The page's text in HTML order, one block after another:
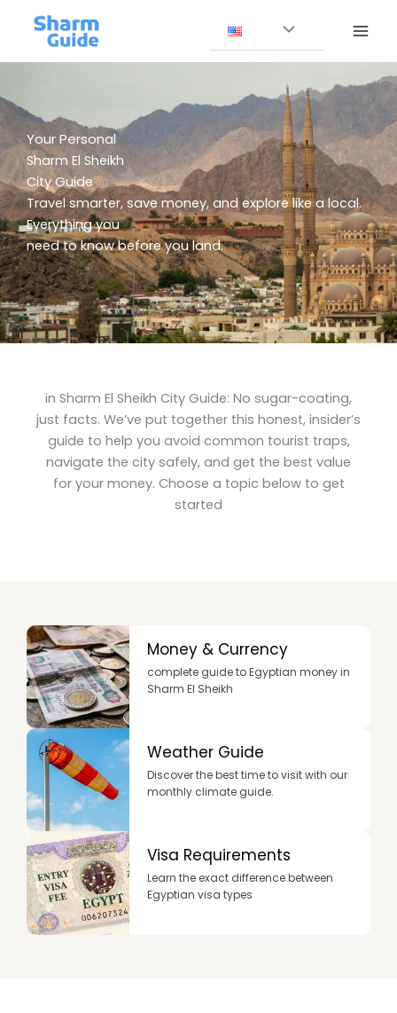
Your Personal
Sharm El Sheikh
City Guide
Travel smarter, save money, and explore like a local.
Everything you
need to know before you land.
in Sharm El Sheikh City Guide: No sugar-coating,
just facts. We’ve put together this honest, insider’s
guide to help you avoid common tourist traps,
navigate the city safely, and get the best value
for your money. Choose a topic below to get
started
Money & Currency
complete guide to Egyptian money in
Sharm El Sheikh
Weather Guide
Discover the best time to visit with our
monthly climate guide.
Visa Requirements
Learn the exact difference between
Egyptian visa types